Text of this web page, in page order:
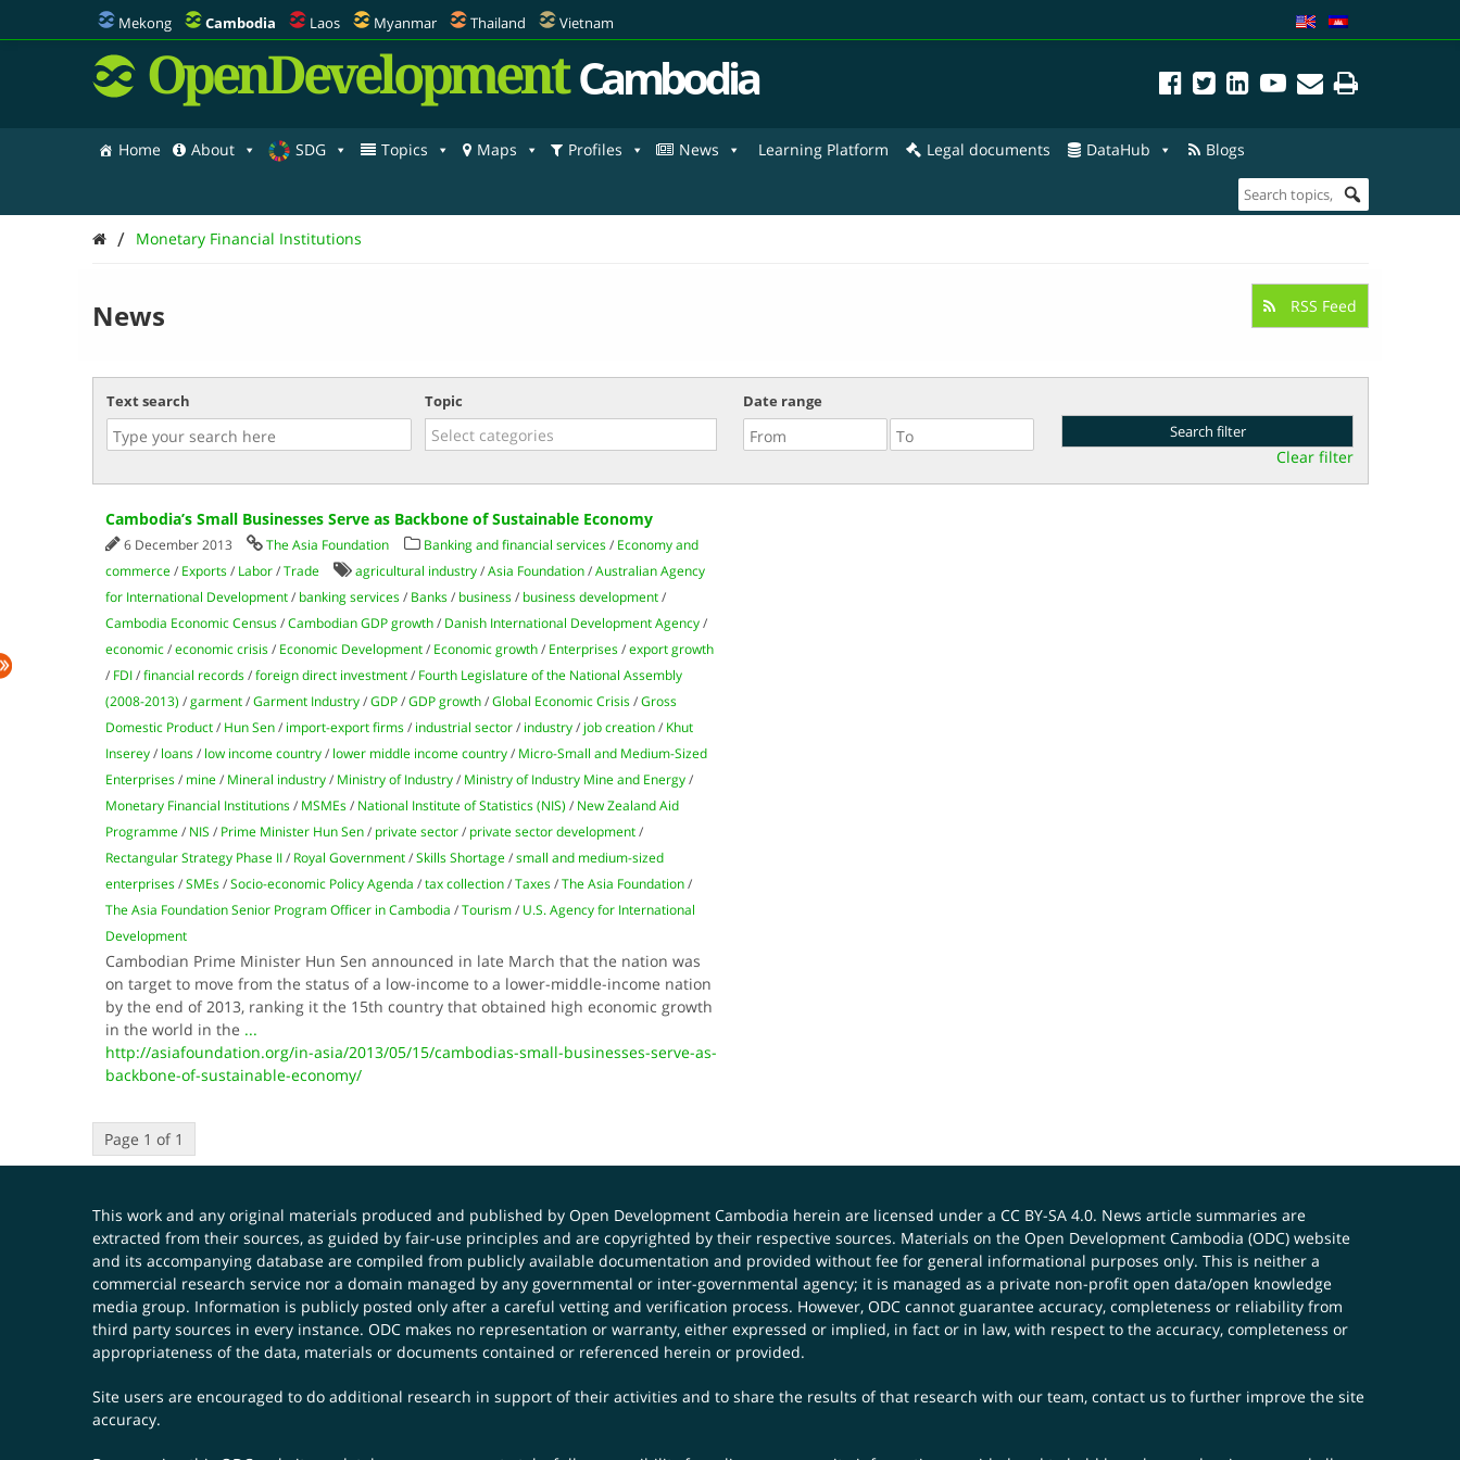
Mekong Cambodia Laos Myanmar Thailand Vietnam
OpenDevelopment Cambodia
Home About SDG Topics Maps Profiles News Learning Platform Legal documents DataHub Blogs
/ Monetary Financial Institutions
News RSS Feed
Text search Topic Date range
Clear filter
Cambodia’s Small Businesses Serve as Backbone of Sustainable Economy
6 December 2013 The Asia Foundation Banking and financial services/ Economy and
commerce/ Exports/ Labor/Trade agricultural industry/Asia Foundation/Australian Agency
for International Development/ banking services/ Banks/ business/ business development/
Cambodia Economic Census/Cambodian GDP growth/ Danish International Development Agency/
economic/economic crisis/ Economic Development/ Economic growth/ Enterprises/export growth
/ FDI/financial records/foreign direct investment/ Fourth Legislature of the National Assembly
(2008-2013) /garment/Garment Industry/GDP/GDP growth/Global Economic Crisis/Gross
Domestic Product/ Hun Sen/ import-export firms/ industrial sector/ industry/ job creation/ Khut
Inserey/ loans/ low income country/ lower​​ middle income country/ Micro-Small and Medium-Sized
Enterprises/ mine/ Mineral industry/ Ministry of Industry/ Ministry of Industry Mine and Energy/
Monetary Financial Institutions/ MSMEs/ National Institute of Statistics (NIS) / New Zealand Aid
Programme/ NIS / Prime Minister Hun Sen/ private sector/ private sector development/
Rectangular Strategy Phase II/ Royal Government/Skills Shortage/small and medium-sized
enterprises/SMEs/Socio-economic Policy Agenda /tax collection/Taxes/The Asia Foundation/
The Asia Foundation Senior Program Officer in Cambodia /Tourism/ U.S. Agency for International
Development
Cambodian Prime Minister Hun Sen announced in late March that the nation was
on target to move from the status of a low-income to a lower-middle-income nation
by the end of 2013, ranking it the 15th country that obtained high economic growth
in the world in the ...
http://asiafoundation.org/in-asia/2013/05/15/cambodias-small-businesses-serve-as-
backbone-of-sustainable-economy/
Page 1 of 1
This work and any original materials produced and published by Open Development Cambodia herein are licensed under a CC BY-SA 4.0. News article summaries are
extracted from their sources, as guided by fair-use principles and are copyrighted by their respective sources. Materials on the Open Development Cambodia (ODC) website
and its accompanying database are compiled from publicly available documentation and provided without fee for general informational purposes only. This is neither a
commercial research service nor a domain managed by any governmental or inter-governmental agency; it is managed as a private non-profit open data/open knowledge
media group. Information is publicly posted only after a careful vetting and verification process. However, ODC cannot guarantee accuracy, completeness or reliability from
third party sources in every instance. ODC makes no representation or warranty, either expressed or implied, in fact or in law, with respect to the accuracy, completeness or
appropriateness of the data, materials or documents contained or referenced herein or provided.
Site users are encouraged to do additional research in support of their activities and to share the results of that research with our team, contact us to further improve the site
accuracy.